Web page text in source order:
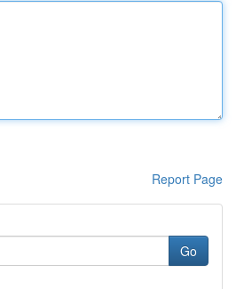
Report Page
Go